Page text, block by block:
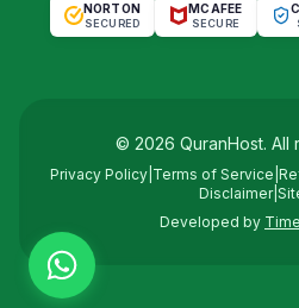
NORTON
SECURED
MCAFEE
SECURE
© 2026 QuranHost. All
Privacy Policy Terms of Service
Disclaimer|
Developed by